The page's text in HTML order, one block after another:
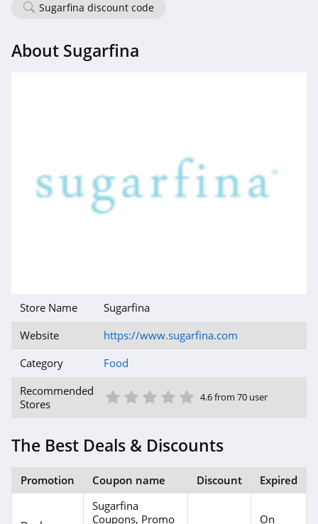
Sugarfina discount code
About Sugarfina
Store Name
Sugarfina
Website
https://www.sugarfina.com
Category
Food
Recommended
Stores
5 Star
4 Star
3 Star
2 Star
1 Star 4.6 from 70 user
The Best Deals & Discounts
Promotion Coupon name Discount Expired
Sugarfina
Coupons, Promo
On